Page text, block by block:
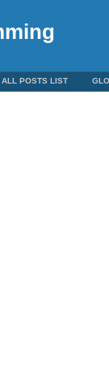
ALL POSTS LIST